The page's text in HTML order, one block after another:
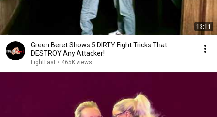
13:11
Green Beret Shows 5 DIRTY Fight Tricks That
DESTROY Any Attacker!
FightFast • 465K views